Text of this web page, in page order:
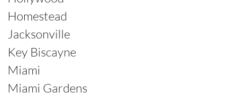
Homestead
Jacksonville
Key Biscayne
Miami
Miami Gardens